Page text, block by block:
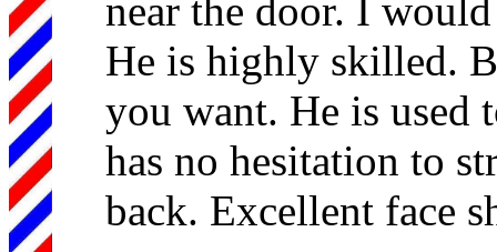
near the door. I
He is highly skilled.
you want. He is used
has no hesitation to
back. Excellent face